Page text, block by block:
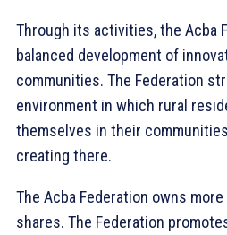
Through its activities, the Acba
balanced development of
communities. The Federation
environment in which rural
themselves in their
creating there.
The Acba Federation owns more
shares. The Federation